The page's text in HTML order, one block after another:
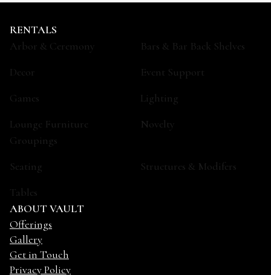
RENTALS
Arbor & Ceremony
Bars & Bar Back Shelves
Decor
Event Support
Games
Lighting
Lounge Furniture
Groupings
Novelty
Seating
Structures & Modifers
Tables
ABOUT VAULT
Offerings
Gallery
Get in Touch
Privacy Policy